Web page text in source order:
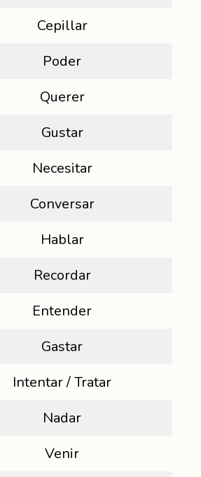
Cepillar
Poder
Querer
Gustar
Necesitar
Conversar
Hablar
Recordar
Entender
Gastar
Intentar / Tratar
Nadar
Venir